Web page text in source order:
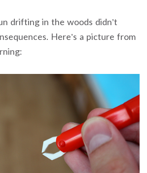
drifting in the woods didn’t
Here’s a picture from